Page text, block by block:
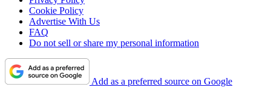
Cookie Policy
Advertise With Us
FAQ
Do not sell or share my personal information
Add as a preferred source on Google